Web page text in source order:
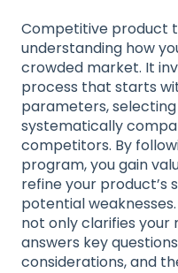
Competitive product
understanding how
crowded market. It
process that starts
parameters,
systematically
competitors. By
program, you gain
refine your product’s
potential
not only clarifies your
answers key
considerations, and